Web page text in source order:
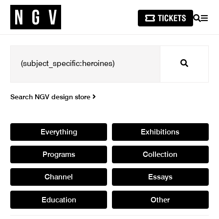
SEARCH
Search
Search NGV design store
Everything Exhibitions
Programs Collection
Channel Essays
Education Other